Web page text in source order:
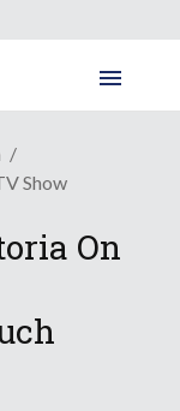
Show
On